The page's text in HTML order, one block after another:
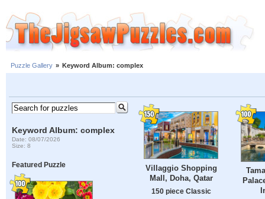
Puzzle Gallery » Keyword Album: complex
Keyword Album: complex
Date: 08/07/2026
Size: 8
Featured Puzzle
Villaggio Shopping
Mall, Doha, Qatar
150 piece Classic